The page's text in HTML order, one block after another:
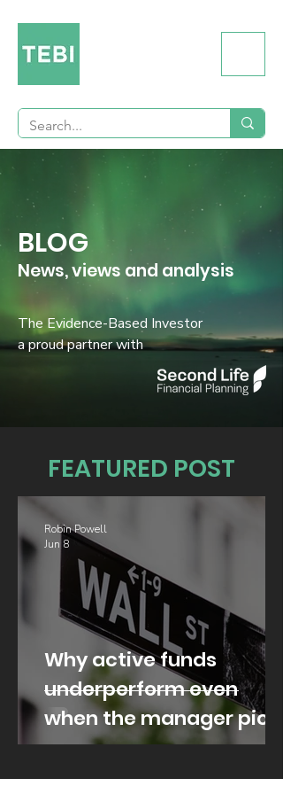
BLOG
News, views and analysis
The Evidence-Based Investor
a proud partner with
FEATURED POST
Why active funds
underperform even
when the manager picks
well
Robin Powell
Jun 8